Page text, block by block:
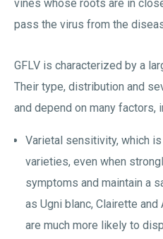
vines whose roots are in
pass the virus from the
GFLV is characterized by a
Their type, distribution and
and depend on many factors,
Varietal sensitivity, which
varieties, even when
symptoms and maintain a
as Ugni blanc, Clairette
are much more likely to